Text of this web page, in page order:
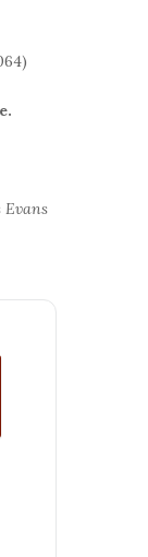
Evans